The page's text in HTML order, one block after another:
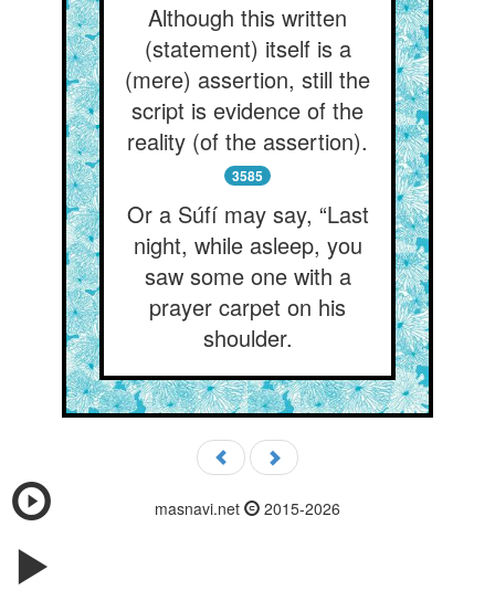
Although this written
(statement) itself is a
(mere) assertion, still the
script is evidence of the
reality (of the assertion).
3585
Or a Súfí may say, “Last
night, while asleep, you
saw some one with a
prayer carpet on his
shoulder.
masnavi.net 2015-2026